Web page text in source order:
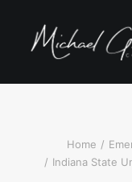
Home
Indiana State